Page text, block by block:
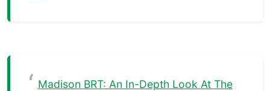
Madison BRT: An In-Depth Look At The